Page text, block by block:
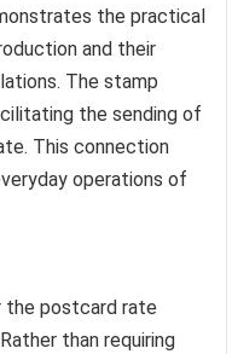
the practical
and their
The stamp
the sending of
This connection
operations of
postcard rate
than requiring